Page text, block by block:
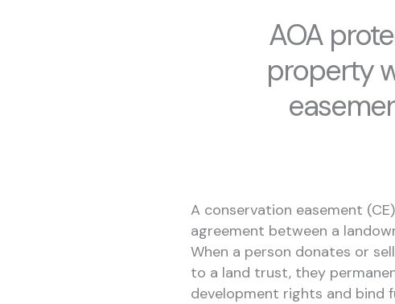
AOA
property
A conservation easement
agreement between a
When a person donates or
to a land trust, they
development rights and bind